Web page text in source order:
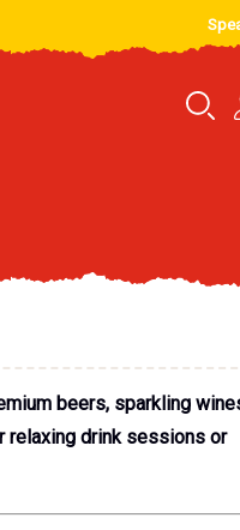
beers, sparkling
relaxing drink sessions or